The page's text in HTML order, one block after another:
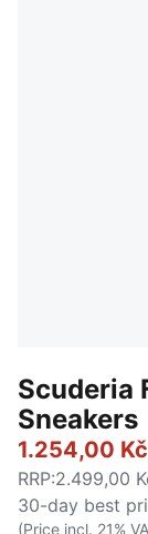
Scuderia
Sneakers
1.254,00 Kč
RRP:2.499,00
30-day best
(Price incl. 21%